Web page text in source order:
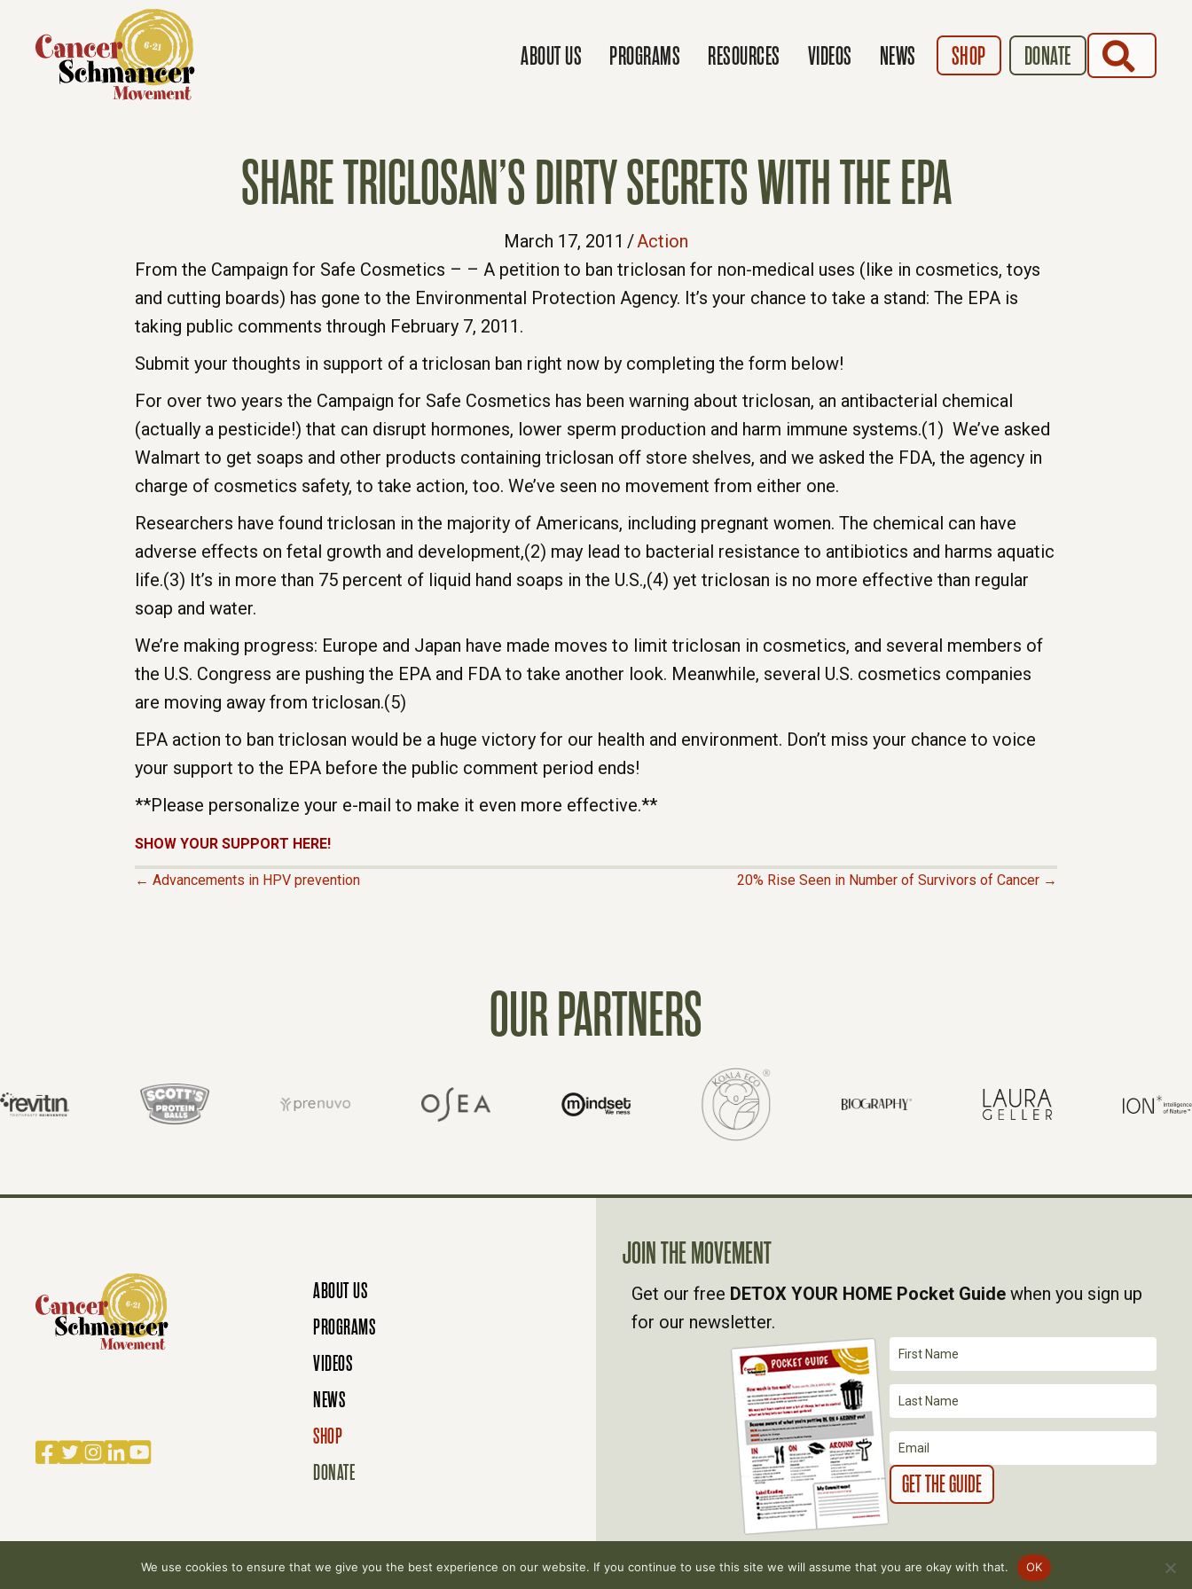
ABOUT US PROGRAMS RESOURCES VIDEOS NEWS SHOP DONATE
SHARE TRICLOSAN’S DIRTY SECRETS WITH THE EPA
March 17, 2011 /Action
From the Campaign for Safe Cosmetics – – A petition to ban triclosan for non-medical uses (like in cosmetics, toys
and cutting boards) has gone to the Environmental Protection Agency. It’s your chance to take a stand: The EPA is
taking public comments through February 7, 2011.
Submit your thoughts in support of a triclosan ban right now by completing the form below!
For over two years the Campaign for Safe Cosmetics has been warning about triclosan, an antibacterial chemical
(actually a pesticide!) that can disrupt hormones, lower sperm production and harm immune systems.(1) We’ve asked
Walmart to get soaps and other products containing triclosan off store shelves, and we asked the FDA, the agency in
charge of cosmetics safety, to take action, too. We’ve seen no movement from either one.
Researchers have found triclosan in the majority of Americans, including pregnant women. The chemical can have
adverse effects on fetal growth and development,(2) may lead to bacterial resistance to antibiotics and harms aquatic
life.(3) It’s in more than 75 percent of liquid hand soaps in the U.S.,(4) yet triclosan is no more effective than regular
soap and water.
We’re making progress: Europe and Japan have made moves to limit triclosan in cosmetics, and several members of
the U.S. Congress are pushing the EPA and FDA to take another look. Meanwhile, several U.S. cosmetics companies
are moving away from triclosan.(5)
EPA action to ban triclosan would be a huge victory for our health and environment. Don’t miss your chance to voice
your support to the EPA before the public comment period ends!
**Please personalize your e-mail to make it even more effective.**
SHOW YOUR SUPPORT HERE!
T
S
N
A
I
G
← Advancements in HPV prevention 20% Rise Seen in Number of Survivors of Cancer →
OUR PARTNERS
Facebook
Twitter
Instagram
LinkedIn
YouTube
ABOUT US
PROGRAMS
VIDEOS
NEWS
SHOP
DONATE
JOIN THE MOVEMENT
Get our free DETOX YOUR HOME Pocket Guide when you sign up
for our newsletter.
© 2007-2026 Cancer Schmancer Movement. All rights reserved. Privacy Policy
We use cookies to ensure that we give you the best experience on our website. If you continue to use this site we will assume that you are okay with that. OK